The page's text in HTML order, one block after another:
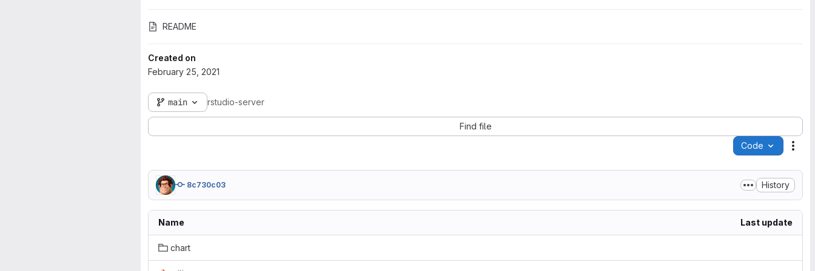
README
Created on
February 25, 2021
main rstudio-server
Find file
Code
8c730c03 History
Name Last update
chart